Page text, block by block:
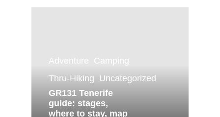
Adventure Camping
Thru-Hiking Uncategorized
GR131 Tenerife
guide: stages,
where to stay, map